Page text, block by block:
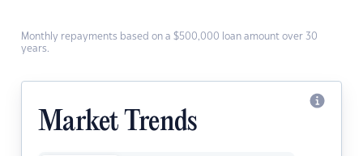
Monthly repayments based on a $500,000 loan amount over 30
years.
Market Trends